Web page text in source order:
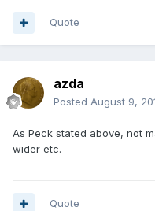
Quote
azda
Posted August 9,
As Peck stated above, not
wider etc.
Quote